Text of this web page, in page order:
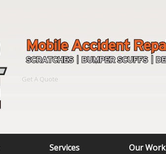
Get A Quote
Services Our Work